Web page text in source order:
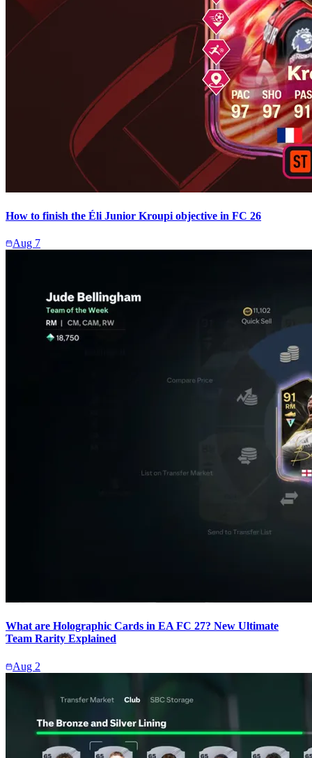
How to finish the Éli Junior Kroupi objective in FC 26
Aug 7
What are Holographic Cards in EA FC 27? New Ultimate
Team Rarity Explained
Aug 2